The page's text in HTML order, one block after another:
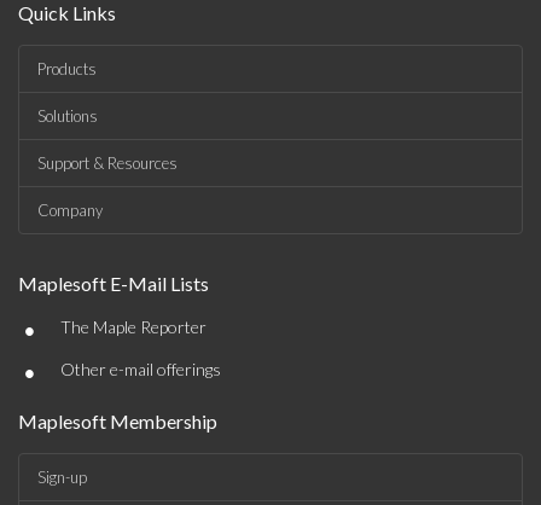
Quick Links
Products
Solutions
Support & Resources
Company
Maplesoft E-Mail Lists
• The Maple Reporter
• Other e-mail offerings
Maplesoft Membership
Sign-up